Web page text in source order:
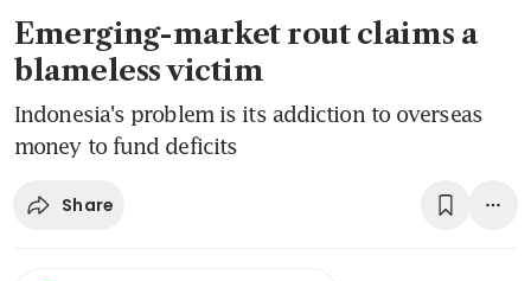
Emerging-market rout claims a
blameless victim
Indonesia's problem is its addiction to overseas
money to fund deficits
Share